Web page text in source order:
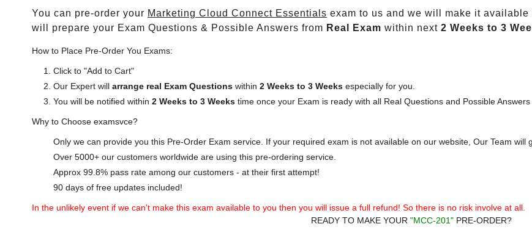
You can pre-order your Marketing Cloud Connect Essentials exam to us and we will make it available
will prepare your Exam Questions & Possible Answers from Real Exam within next 2 Weeks to 3
How to Place Pre-Order You Exams:
Click to "Add to Cart"
Our Expert will arrange real Exam Questions within 2 Weeks to 3 Weeks especially for you.
You will be notified within 2 Weeks to 3 Weeks time once your Exam is ready with all Real Questions and Possible
Why to Choose examsvce?
Only we can provide you this Pre-Order Exam service. If your required exam is not available on our website, Our Team will
Over 5000+ our customers worldwide are using this pre-ordering service.
Approx 99.8% pass rate among our customers - at their first attempt!
90 days of free updates included!
In the unlikely event if we can't make this exam available to you then you will issue a full refund! So there is no risk involve at all.
READY TO MAKE YOUR "MCC-201" PRE-ORDER?